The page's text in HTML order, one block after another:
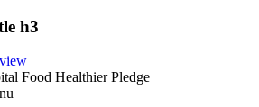
h3
Food Healthier Pledge